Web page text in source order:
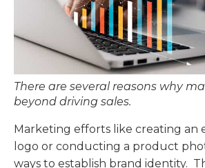
There are several reasons why
beyond driving sales.
Marketing efforts like creating an
logo or conducting a product
ways to establish brand identity.